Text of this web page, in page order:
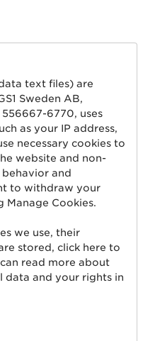
text files) are
Sweden AB,
6770, uses
as your IP address,
necessary cookies to
website and non-
behavior and
to withdraw your
Manage Cookies.
we use, their
stored, click here to
can read more about
data and your rights in